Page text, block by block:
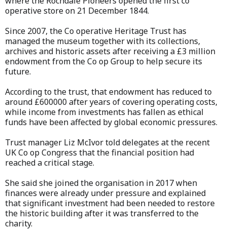
operative store on 21 December 1844.
Since 2007, the Co operative Heritage Trust has
managed the museum together with its collections,
archives and historic assets after receiving a £3 million
endowment from the Co op Group to help secure its
future.
According to the trust, that endowment has reduced to
around £600000 after years of covering operating costs,
while income from investments has fallen as ethical
funds have been affected by global economic pressures.
Trust manager Liz McIvor told delegates at the recent
UK Co op Congress that the financial position had
reached a critical stage.
She said she joined the organisation in 2017 when
finances were already under pressure and explained
that significant investment had been needed to restore
the historic building after it was transferred to the
charity.